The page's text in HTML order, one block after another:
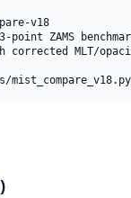
v18
point ZAMS
corrected MLT/